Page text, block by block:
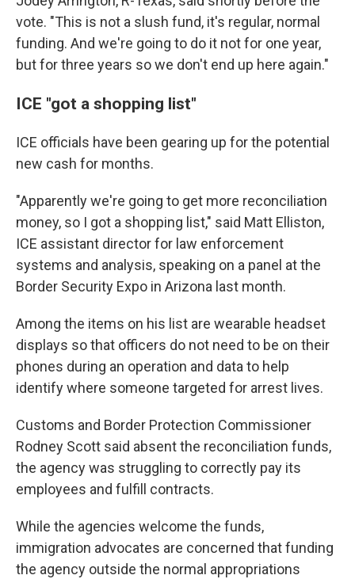
vote. "This is not a slush fund, it's regular, normal
funding. And we're going to do it not for one year,
but for three years so we don't end up here again."
ICE "got a shopping list"
ICE officials have been gearing up for the potential
new cash for months.
"Apparently we're going to get more reconciliation
money, so I got a shopping list," said Matt Elliston,
ICE assistant director for law enforcement
systems and analysis, speaking on a panel at the
Border Security Expo in Arizona last month.
Among the items on his list are wearable headset
displays so that officers do not need to be on their
phones during an operation and data to help
identify where someone targeted for arrest lives.
Customs and Border Protection Commissioner
Rodney Scott said absent the reconciliation funds,
the agency was struggling to correctly pay its
employees and fulfill contracts.
While the agencies welcome the funds,
immigration advocates are concerned that funding
the agency outside the normal appropriations